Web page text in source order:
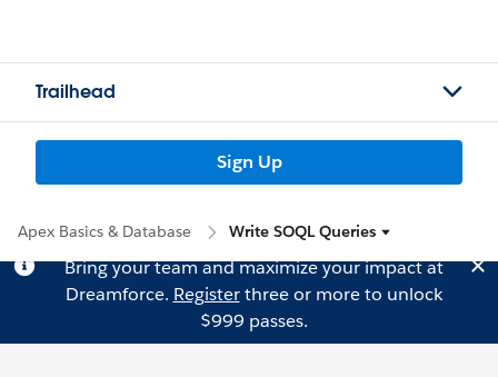
Trailhead
Sign Up
Apex Basics & Database Write SOQL Queries
Bring your team and maximize your impact at
Dreamforce. Registerthree or more to unlock
$999 passes.